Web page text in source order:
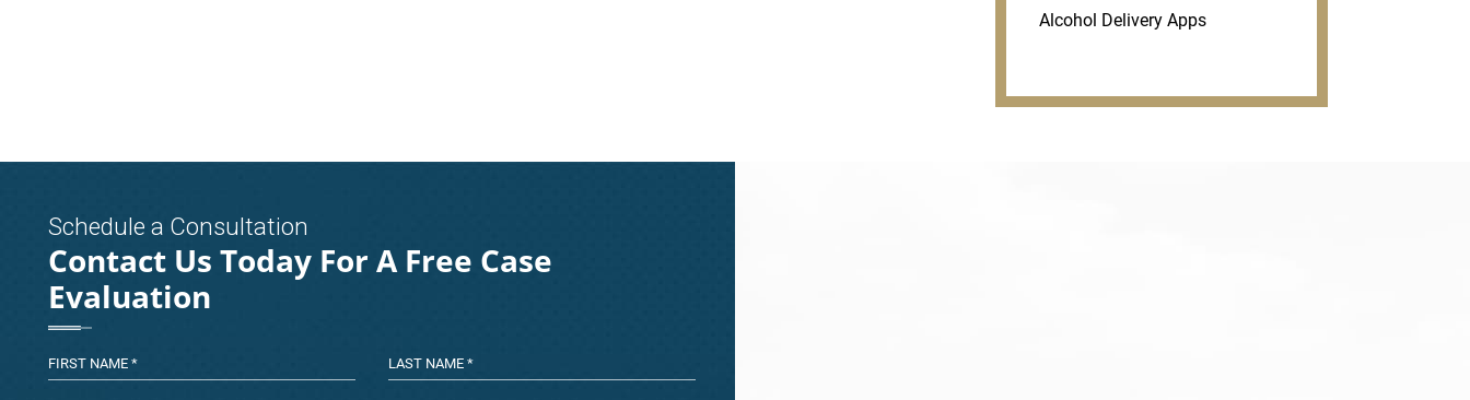
Alcohol Delivery Apps
Schedule a Consultation
Contact Us Today For A Free Case
Evaluation